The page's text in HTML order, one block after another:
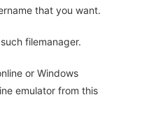
that you want.
filemanager.
or Windows
emulator from this